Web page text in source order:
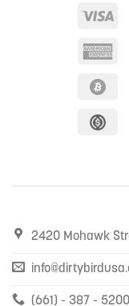
2420 Mohawk
(661) - 387 - 5200